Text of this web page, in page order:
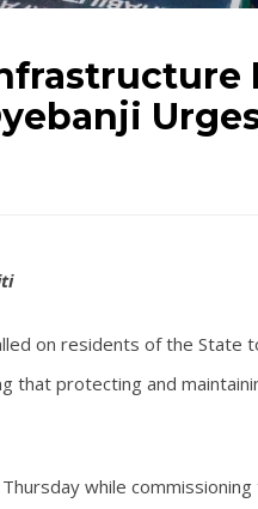
on residents of the State
that protecting and
while